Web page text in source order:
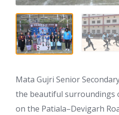
Mata Gujri Senior
the beautiful surroundings
on the Patiala–Devigarh